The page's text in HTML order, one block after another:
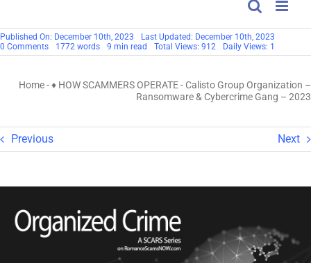
Published On: December 10th, 2023
Last Updated: December 10th, 2023
0 Commentson
Calisto
–
2023
1772 words 9 min read Total Views: 912 Daily Views: 1
Home-♦ HOW SCAMMERS OPERATE- Calisto Group Organization –
Ransomware & Cybercrime Gang – 2023
Previous Next